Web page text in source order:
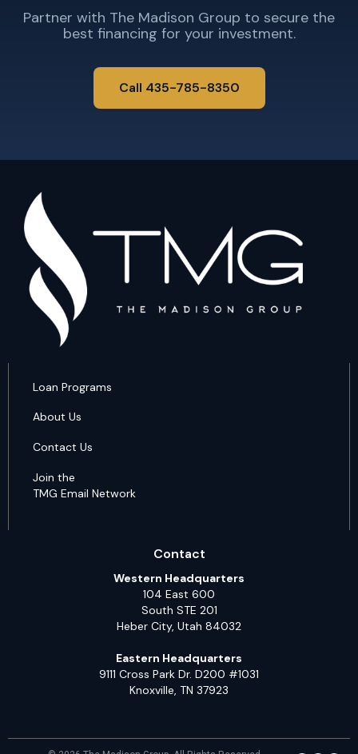
Partner with The Madison Group to secure the
best financing for your investment.
Call 435-785-8350
Loan Programs
About Us
Contact Us
Join the
TMG Email Network
Contact
Western Headquarters
104 East 600
South STE 201
Heber City, Utah 84032
Eastern Headquarters
9111 Cross Park Dr. D200 #1031
Knoxville, TN 37923